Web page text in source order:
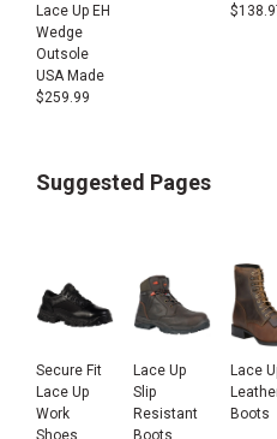
Lace Up EH
Wedge
Outsole
USA Made
$259.99
$
Suggested Pages
Secure Fit
Lace Up
Work
Shoes
Lace Up
Slip
Resistant
Boots
Lace
Boots